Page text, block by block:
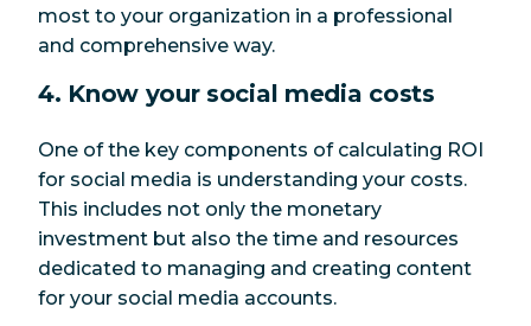
most to your organization in a professional
and comprehensive way.
4. Know your social media costs
One of the key components of calculating ROI
for social media is understanding your costs.
This includes not only the monetary
investment but also the time and resources
dedicated to managing and creating content
for your social media accounts.